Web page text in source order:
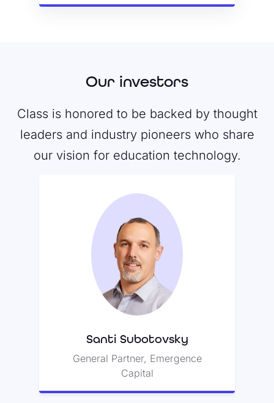
Our investors
Class is honored to be backed by thought
leaders and industry pioneers who share
our vision for education technology.
Santi Subotovsky
General Partner, Emergence
Capital
Santi Subotovsky
Santi serves as a member of
Zoom’s Board of Directors and led
a seed round with Deborah
Quazzo for Class.